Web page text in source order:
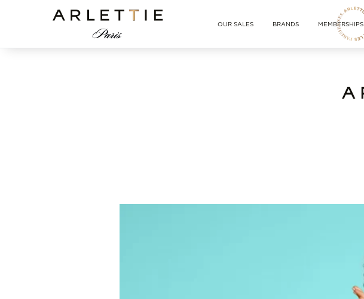
Arlettie E-SHOP
OUR SALES BRANDS MEMBERSHIPS